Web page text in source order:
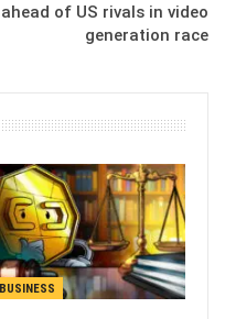
ahead of US rivals in video
generation race
BUSINESS